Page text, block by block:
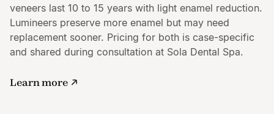
veneers last 10 to 15 years with light enamel reduction.
Lumineers preserve more enamel but may need
replacement sooner. Pricing for both is case-specific
and shared during consultation at Sola Dental Spa.
Learn more